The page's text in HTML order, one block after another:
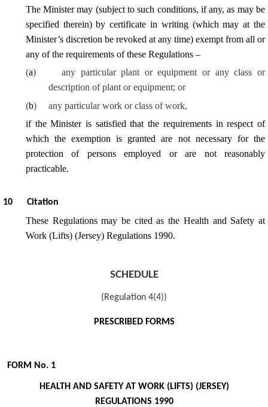
The Minister may (subject to such conditions, if any, as may be
specified therein) by certificate in writing (which may at the
Minister’s discretion be revoked at any time) exempt from all or
any of the requirements of these Regulations –
(a)
any particular plant or equipment or any class or
description of plant or equipment; or
(b)
any particular work or class of work,
if the Minister is satisfied that the requirements in respect of
which the exemption is granted are not necessary for the
protection of persons employed or are not reasonably
practicable.
10 Citation
These Regulations may be cited as the Health and Safety at
Work (Lifts) (Jersey) Regulations 1990.
SCHEDULE
(Regulation 4(4))
PRESCRIBED FORMS
FORM No. 1
HEALTH AND SAFETY AT WORK (LIFTS) (JERSEY)
REGULATIONS 1990